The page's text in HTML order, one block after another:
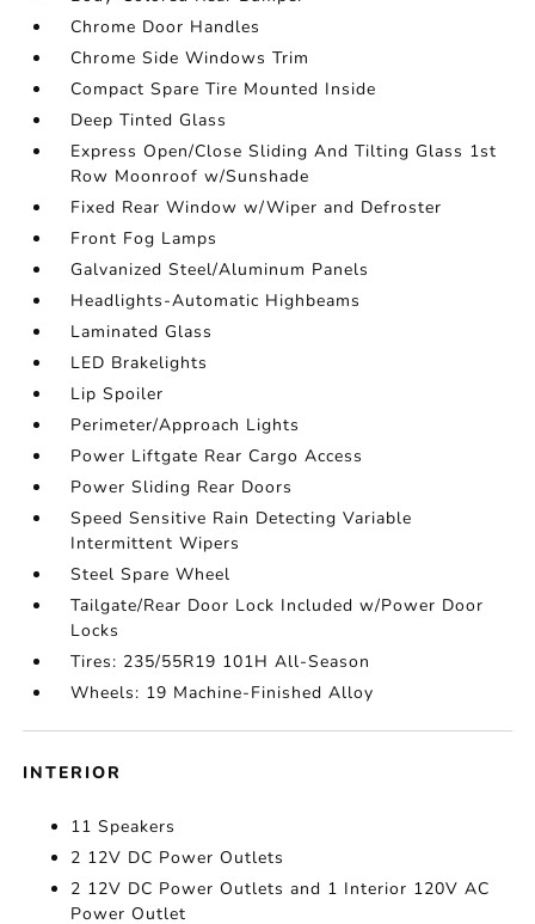
Chrome Door Handles
Chrome Side Windows Trim
Compact Spare Tire Mounted Inside
Deep Tinted Glass
Express Open/Close Sliding And Tilting Glass 1st
Row Moonroof w/Sunshade
Fixed Rear Window w/Wiper and Defroster
Front Fog Lamps
Galvanized Steel/Aluminum Panels
Headlights-Automatic Highbeams
Laminated Glass
LED Brakelights
Lip Spoiler
Perimeter/Approach Lights
Power Liftgate Rear Cargo Access
Power Sliding Rear Doors
Speed Sensitive Rain Detecting Variable
Intermittent Wipers
Steel Spare Wheel
Tailgate/Rear Door Lock Included w/Power Door
Locks
Tires: 235/55R19 101H All-Season
Wheels: 19 Machine-Finished Alloy
INTERIOR
11 Speakers
2 12V DC Power Outlets
2 12V DC Power Outlets and 1 Interior 120V AC
Power Outlet